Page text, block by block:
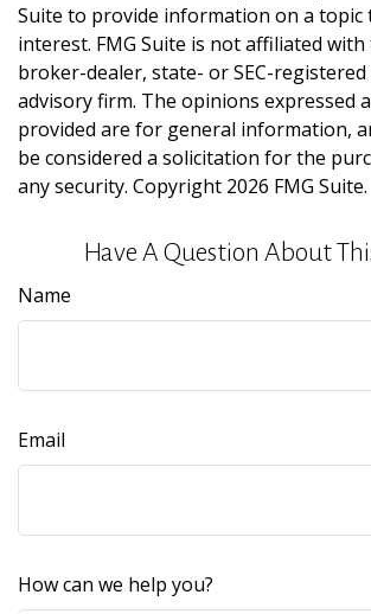
Suite to provide information on a topic
interest. FMG Suite is not affiliated with
broker-dealer, state- or SEC-
advisory firm. The opinions expressed
provided are for general information,
be considered a solicitation for the
any security. Copyright 2026 FMG Suite.
Have A Question About
Name
Email
How can we help you?